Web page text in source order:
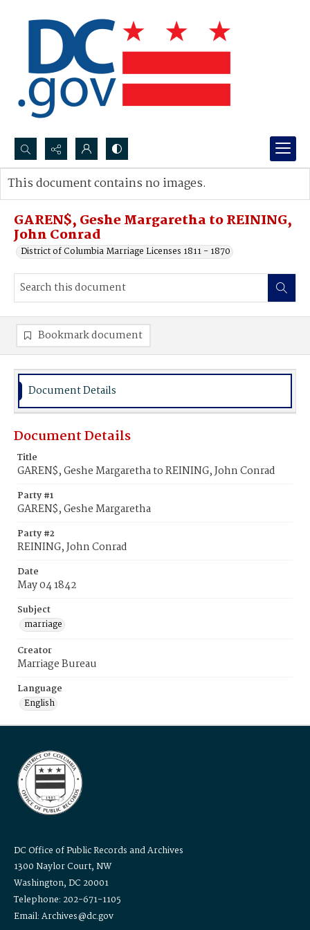
Search...
Advanced search
GAREN$, Geshe Margaretha to REINING,
John Conrad
District of Columbia Marriage Licenses 1811 - 1870
This document contains no images.
Bookmark document
Document Details
Document Details
Title
GAREN$, Geshe Margaretha to REINING, John Conrad
Party #1
GAREN$, Geshe Margaretha
Party #2
REINING, John Conrad
Date
May 04 1842
Subject
marriage
Creator
Marriage Bureau
Language
English
DC Office of Public Records and Archives
1300 Naylor Court, NW
Washington, DC 20001
Telephone: 202-671-1105
Email: Archives@dc.gov